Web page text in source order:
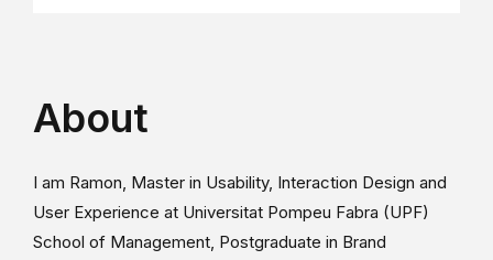
About
I am Ramon, Master in Usability, Interaction Design and
User Experience at Universitat Pompeu Fabra (UPF)
School of Management, Postgraduate in Brand